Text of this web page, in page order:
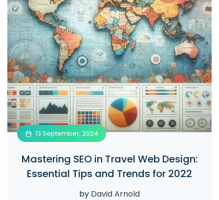
13 September, 2024
Mastering SEO in Travel Web Design:
Essential Tips and Trends for 2022
by David Arnold